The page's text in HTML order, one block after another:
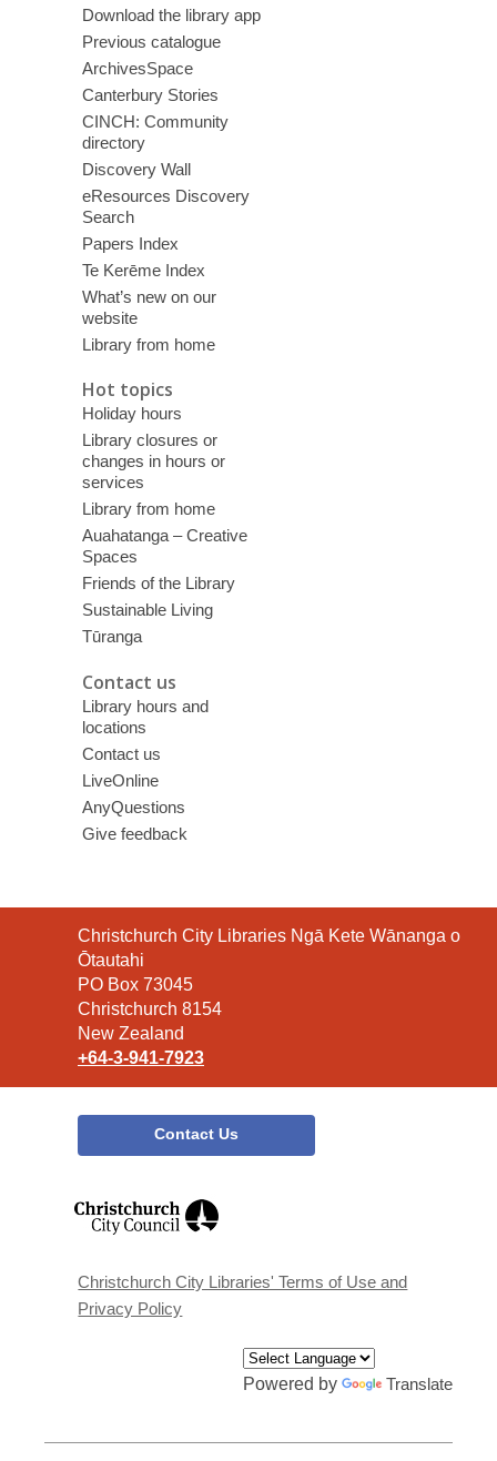
Download the library app
Previous catalogue
ArchivesSpace
Canterbury Stories
CINCH: Community
directory
Discovery Wall
eResources Discovery
Search
Papers Index
Te Kerēme Index
What’s new on our
website
Library from home
Hot topics
Holiday hours
Library closures or
changes in hours or
services
Library from home
Auahatanga – Creative
Spaces
Friends of the Library
Sustainable Living
Tūranga
Contact us
Library hours and
locations
Contact us
LiveOnline
AnyQuestions
Give feedback
Contact
the
Library
Christchurch City Libraries Ngā Kete Wānanga o
Ōtautahi
PO Box 73045
Christchurch 8154
New Zealand
+64-3-941-7923
Contact Us
window
Christchurch City Libraries' Terms of Use and
Privacy Policy
Powered by Translate